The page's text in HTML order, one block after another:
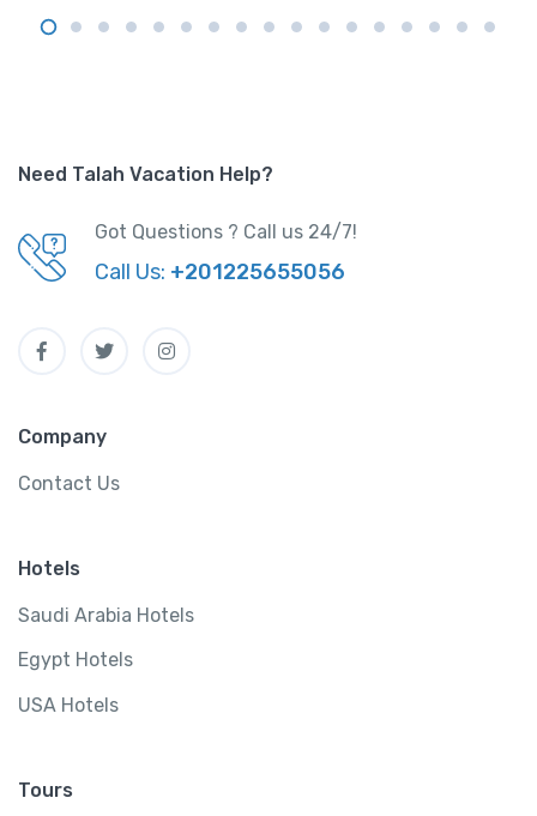
Need Talah Vacation Help?
Got Questions ? Call us 24/7!
Call Us: +201225655056
Company
Contact Us
Hotels
Saudi Arabia Hotels
Egypt Hotels
USA Hotels
Tours